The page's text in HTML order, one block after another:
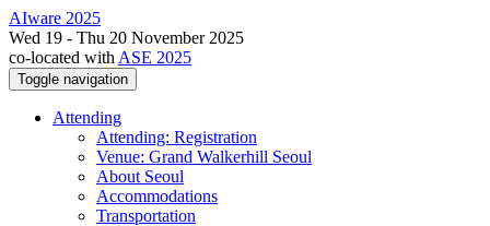
AIware 2025
Wed 19 - Thu 20 November 2025
co-located with ASE 2025
Toggle navigation
Attending
Attending: Registration
Venue: Grand Walkerhill Seoul
About Seoul
Accommodations
Transportation